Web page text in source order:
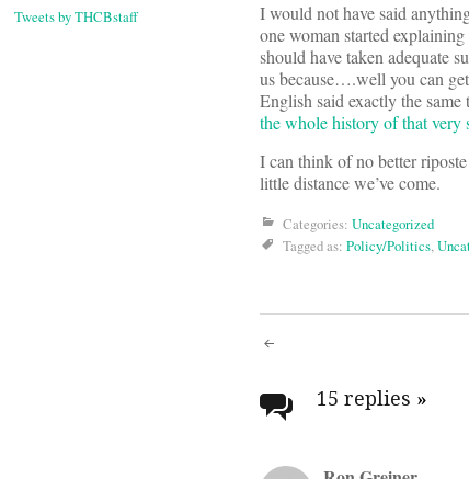
Tweets by THCBstaff
I would not have said
one woman started
should have taken adequate
us because….well you can
English said exactly the
the whole history of that very
I can think of no better
little distance we’ve come.
Categories: Uncategorized
Tagged as: Policy/Politics,
Post
15 replies »